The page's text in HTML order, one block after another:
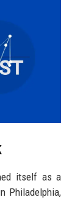
itself as a
Philadelphia,